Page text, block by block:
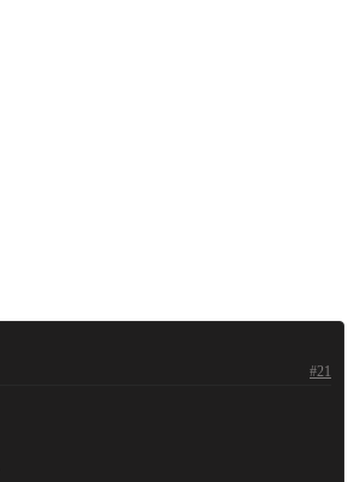
#21